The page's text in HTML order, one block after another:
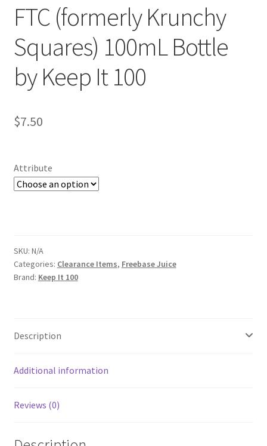
FTC (formerly Krunchy
Squares) 100mL Bottle
by Keep It 100
$7.50
Attribute
SKU: N/A
Categories: Clearance Items, Freebase Juice
Brand: Keep It 100
Description
Additional information
Reviews (0)